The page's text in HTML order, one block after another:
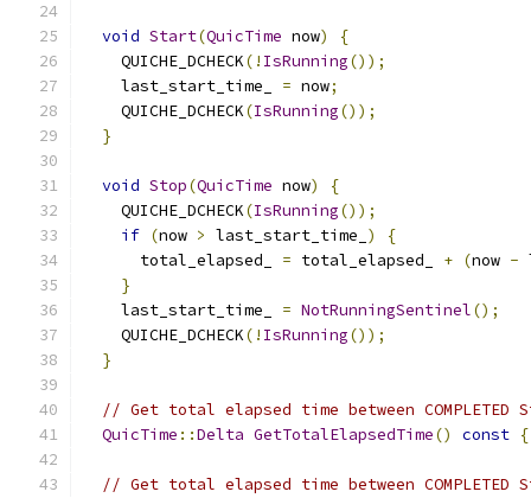
void Start(QuicTime now)
{
    QUICHE_DCHECK
(! IsRunning());
    last_start_time_
= now;
    QUICHE_DCHECK
(IsRunning());
}
void Stop(QuicTime now)
{
    QUICHE_DCHECK
(IsRunning());
if (now > last_start_time_ )
{
      total_elapsed_
= total_elapsed_ + (now -
}
    last_start_time_
= NotRunningSentinel();
    QUICHE_DCHECK
(! IsRunning());
}
// Get total elapsed time between
QuicTime ::Delta GetTotalElapsedTime() const {
// Get total elapsed time between